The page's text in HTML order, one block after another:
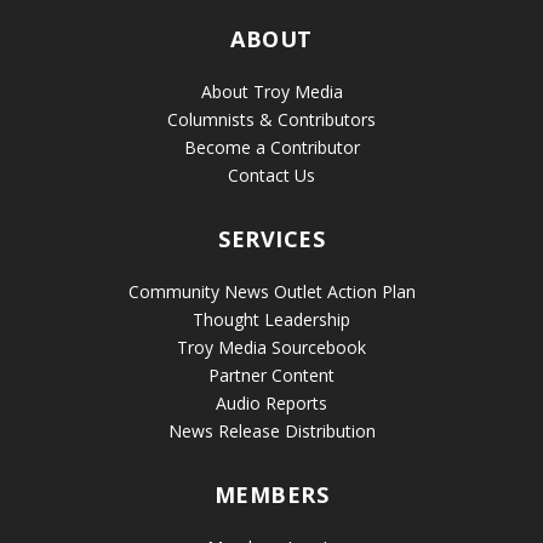
ABOUT
About Troy Media
Columnists & Contributors
Become a Contributor
Contact Us
SERVICES
Community News Outlet Action Plan
Thought Leadership
Troy Media Sourcebook
Partner Content
Audio Reports
News Release Distribution
MEMBERS